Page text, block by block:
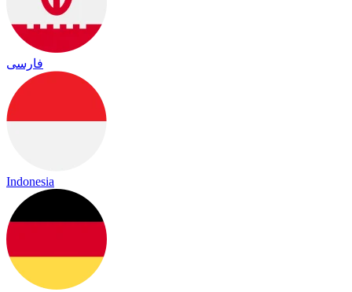
فارسی
Indonesia